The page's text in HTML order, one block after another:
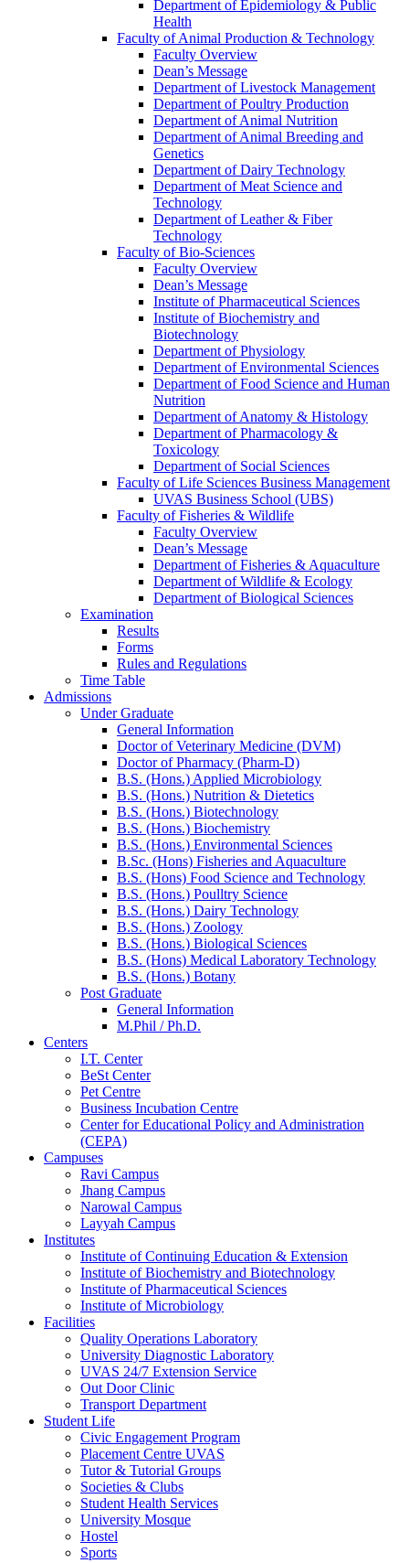
Department of Epidemiology & Public
Health
Faculty of Animal Production & Technology
Faculty Overview
Dean’s Message
Department of Livestock Management
Department of Poultry Production
Department of Animal Nutrition
Department of Animal Breeding and
Genetics
Department of Dairy Technology
Department of Meat Science and
Technology
Department of Leather & Fiber
Technology
Faculty of Bio-Sciences
Faculty Overview
Dean’s Message
Institute of Pharmaceutical Sciences
Institute of Biochemistry and
Biotechnology
Department of Physiology
Department of Environmental Sciences
Department of Food Science and Human
Nutrition
Department of Anatomy & Histology
Department of Pharmacology &
Toxicology
Department of Social Sciences
Faculty of Life Sciences Business Management
UVAS Business School (UBS)
Faculty of Fisheries & Wildlife
Faculty Overview
Dean’s Message
Department of Fisheries & Aquaculture
Department of Wildlife & Ecology
Department of Biological Sciences
Examination
Results
Forms
Rules and Regulations
Time Table
Admissions
Under Graduate
General Information
Doctor of Veterinary Medicine (DVM)
Doctor of Pharmacy (Pharm-D)
B.S. (Hons.) Applied Microbiology
B.S. (Hons.) Nutrition & Dietetics
B.S. (Hons.) Biotechnology
B.S. (Hons.) Biochemistry
B.S. (Hons.) Environmental Sciences
B.Sc. (Hons) Fisheries and Aquaculture
B.S. (Hons) Food Science and Technology
B.S. (Hons.) Poulltry Science
B.S. (Hons.) Dairy Technology
B.S. (Hons.) Zoology
B.S. (Hons.) Biological Sciences
B.S. (Hons) Medical Laboratory Technology
B.S. (Hons.) Botany
Post Graduate
General Information
M.Phil / Ph.D.
Centers
I.T. Center
BeSt Center
Pet Centre
Business Incubation Centre
Center for Educational Policy and Administration
(CEPA)
Campuses
Ravi Campus
Jhang Campus
Narowal Campus
Layyah Campus
Institutes
Institute of Continuing Education & Extension
Institute of Biochemistry and Biotechnology
Institute of Pharmaceutical Sciences
Institute of Microbiology
Facilities
Quality Operations Laboratory
University Diagnostic Laboratory
UVAS 24/7 Extension Service
Out Door Clinic
Transport Department
Student Life
Civic Engagement Program
Placement Centre UVAS
Tutor & Tutorial Groups
Societies & Clubs
Student Health Services
University Mosque
Hostel
Sports